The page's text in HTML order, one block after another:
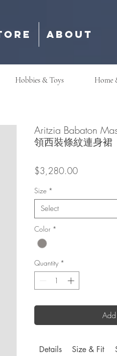
About
Hobbies & Toys Home
Aritzia Babaton
領西裝條紋連身裙
$3,280.00Price
Size *
Select
Color *
Quantity *
Details Size & Fit